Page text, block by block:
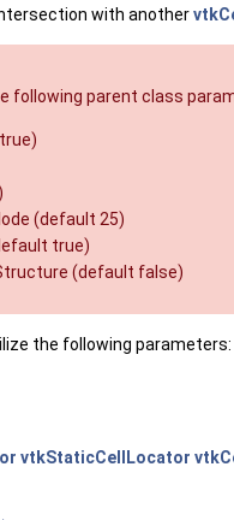
with another
following parent class
(default 25)
true)
(default false)
the following parameters:
vtkStaticCellLocator